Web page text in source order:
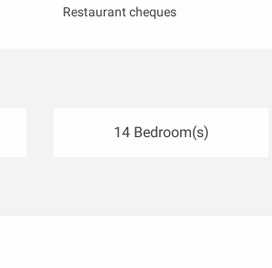
Restaurant cheques
14 Bedroom(s)